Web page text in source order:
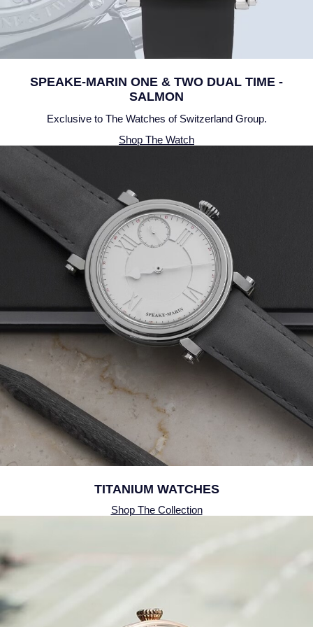
NOMOS Glashutte
NORQAIN
OMEGA
Panerai
Parmigiani Fleurier
Pasquale Bruni
QLOCKTWO
Rado
RAYMOND WEIL
Repossi
Roberto Coin
Rolex Certified Pre-Owned
Susan Caplan
Pre-Owned Jewellery
The Kings Trust Collection
SPEAKE-MARIN ONE & TWO DUAL TIME -
SALMON
Exclusive to The Watches of Switzerland Group.
Shop The Watch
TITANIUM WATCHES
Shop The Collection